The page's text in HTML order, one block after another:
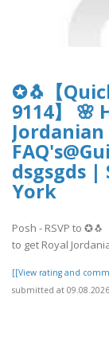
✪🐧【
9114】 🌸
dsgsgds |
York
Posh - RSVP to ✪🐧
to get Royal
[[View rating and
submitted at 09.08.2026